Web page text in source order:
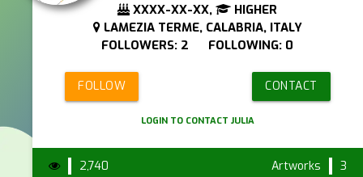
XXXX-XX-XX,
HIGHER
LAMEZIA TERME, CALABRIA, ITALY
FOLLOWERS: 2 FOLLOWING: 0
FOLLOW CONTACT
LOGIN TO CONTACT JULIA
2,740 Artworks 3